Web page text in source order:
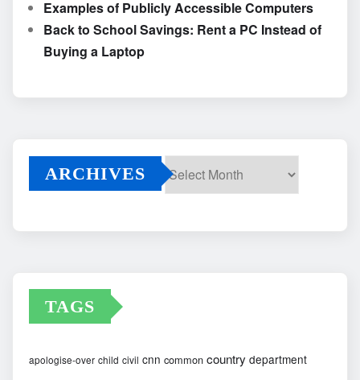
Examples of Publicly Accessible Computers
Back to School Savings: Rent a PC Instead of
Buying a Laptop
ARCHIVES
TAGS
apologise-over child civil cnn common country department